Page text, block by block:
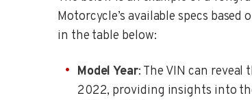
Motorcycle’s available specs
in the table below:
Model Year: The VIN can reveal
2022, providing insights into